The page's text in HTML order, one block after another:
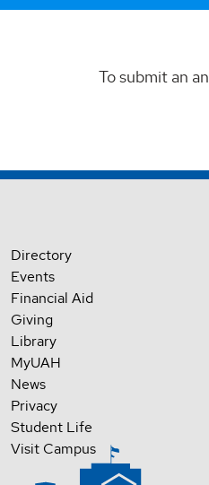
To submit an
Directory
Events
Financial Aid
Giving
Library
MyUAH
News
Privacy
Student Life
Visit Campus